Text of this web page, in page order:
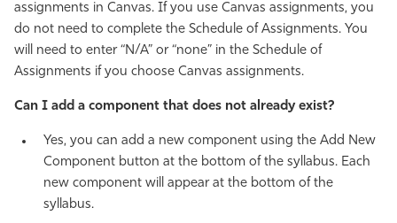
assignments in Canvas. If you use Canvas assignments, you
do not need to complete the Schedule of Assignments. You
will need to enter “N/A” or “none” in the Schedule of
Assignments if you choose Canvas assignments.
Can I add a component that does not already exist?
Yes, you can add a new component using the Add New
Component button at the bottom of the syllabus. Each
new component will appear at the bottom of the
syllabus.